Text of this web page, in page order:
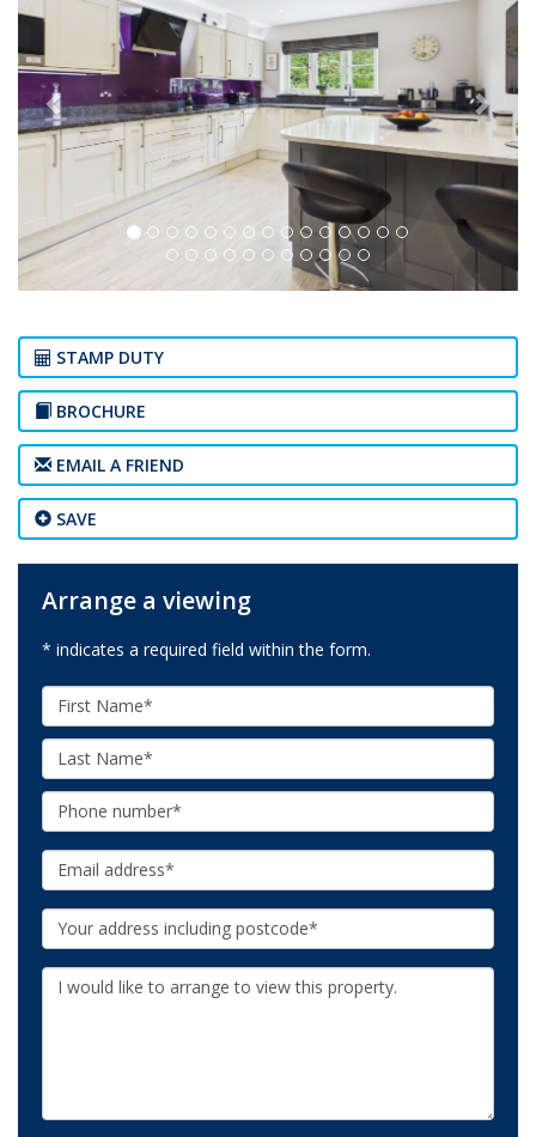
STAMP DUTY
BROCHURE
EMAIL A FRIEND
SAVE
Arrange a viewing
* indicates a required field within the form.
First
Name:
Last
Name:
Phone:
Email:
Your
Address:
Additional
Information: